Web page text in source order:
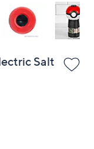
Salt